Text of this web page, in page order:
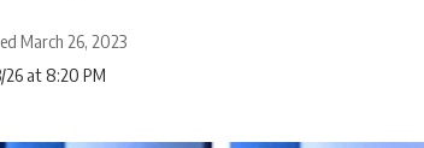
March 26, 2023
at 8:20 PM